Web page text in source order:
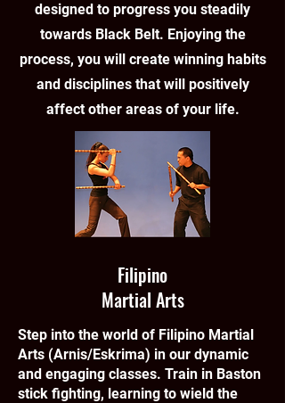
designed to progress you steadily
towards Black Belt. Enjoying the
process, you will create winning habits
and disciplines that will positively
affect other areas of your life.
Filipino
Martial Arts
Step into the world of Filipino Martial
Arts (Arnis/Eskrima) in our dynamic
and engaging classes. Train in Baston
stick fighting, learning to wield the